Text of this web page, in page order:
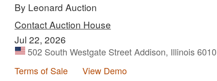
By Leonard Auction
Contact Auction House
Jul 22, 2026
502 South Westgate Street Addison, Illinois
Terms of Sale
View Demo